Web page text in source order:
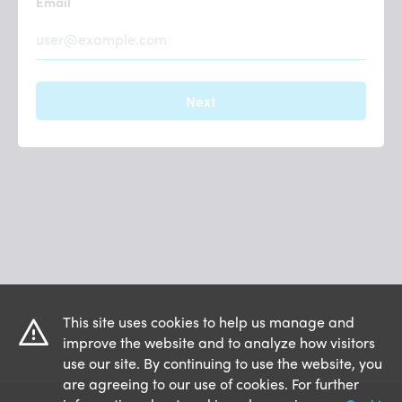
This site uses cookies to help us manage and
improve the website and to analyze how visitors
use our site. By continuing to use the website, you
are agreeing to our use of cookies. For further